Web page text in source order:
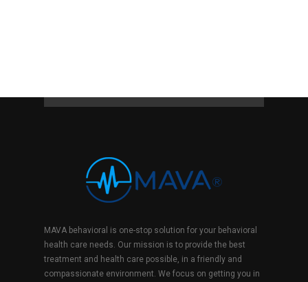
MAVA behavioral is one-stop solution for your behavioral
health care needs. Our mission is to provide the best
treatment and health care possible, in a friendly and
compassionate environment. We focus on getting you in